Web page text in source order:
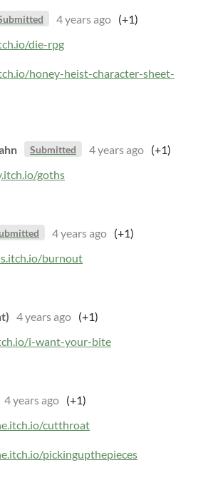
4 years ago (+1)
die-rpg
honey-heist-character-sheet-
Submitted 4 years ago (+1)
goths
4 years ago (+1)
burnout
4 years ago (+1)
i-want-your-bite
4 years ago (+1)
cutthroat
pickingupthepieces